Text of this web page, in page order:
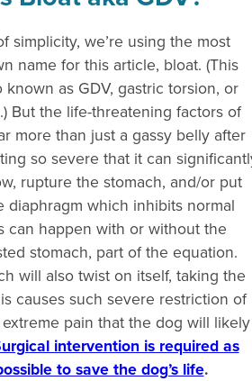
simplicity, we’re using the most
name for this article, bloat. (This
as GDV, gastric torsion, or
But the life-threatening factors of
more than just a gassy belly after
so severe that it can
rupture the stomach, and/or put
diaphragm which inhibits normal
can happen with or without the
stomach, part of the equation.
will also twist on itself, taking the
causes such severe restriction of
pain that the dog will likely
intervention is required as
to save the dog’s life.